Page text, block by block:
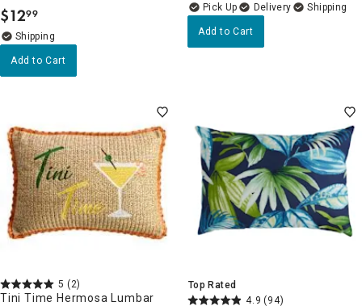
$12.
99
Add to Cart
Delivery
Add to Cart
5 (2)
Tini Time Hermosa Lumbar
Top Rated
4.9 (94)